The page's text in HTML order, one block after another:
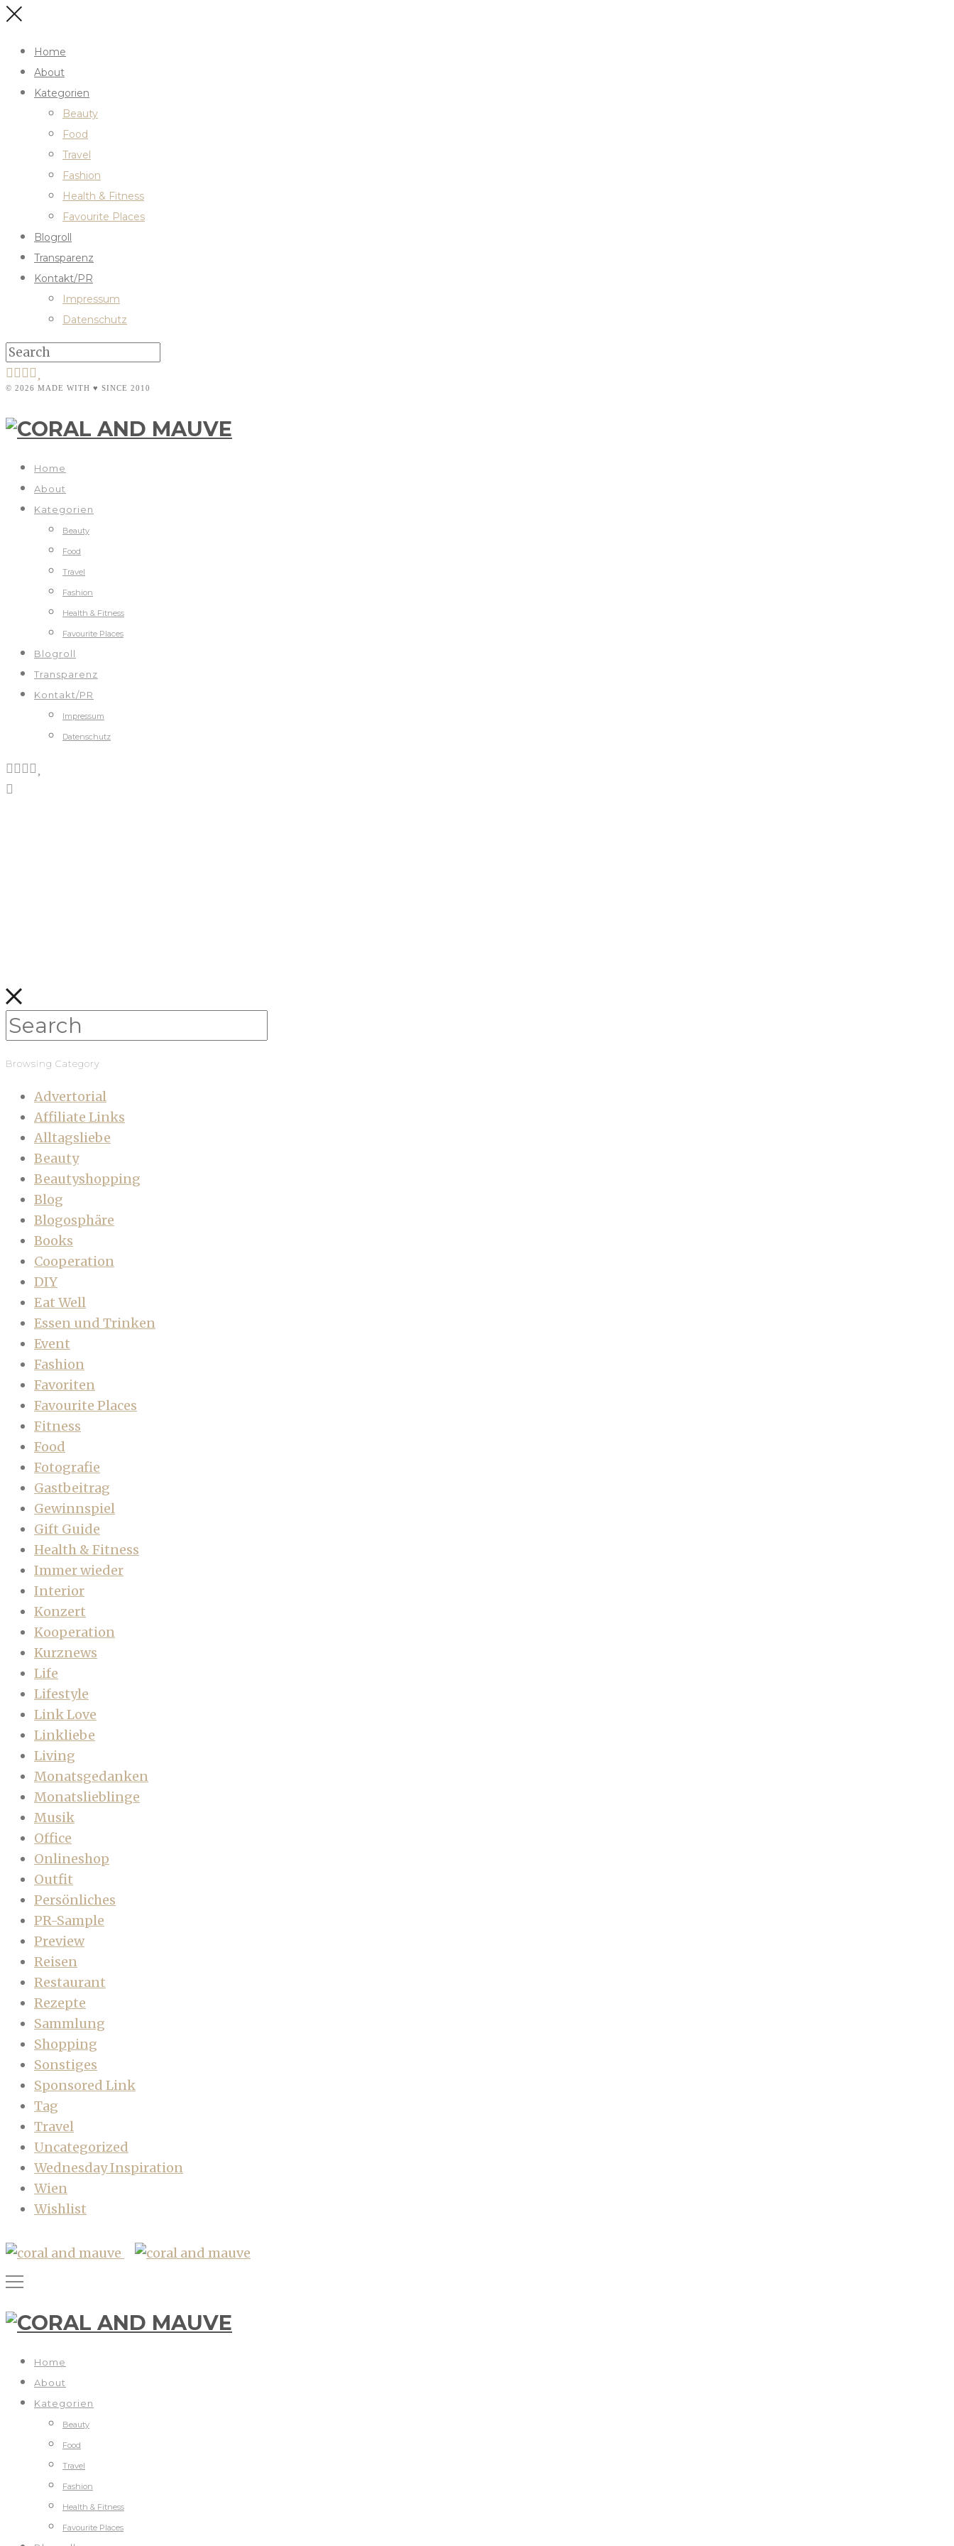
Home
About
Kategorien
Beauty
Food
Travel
Fashion
Health & Fitness
Favourite Places
Blogroll
Transparenz
Kontakt/PR
Impressum
Datenschutz
© 2026 MADE WITH ♥ SINCE 2010
Home
About
Kategorien
Beauty
Food
Travel
Fashion
Health & Fitness
Favourite Places
Blogroll
Transparenz
Kontakt/PR
Impressum
Datenschutz
Browsing Category
Advertorial
Affiliate Links
Alltagsliebe
Beauty
Beautyshopping
Blog
Blogosphäre
Books
Cooperation
DIY
Eat Well
Essen und Trinken
Event
Fashion
Favoriten
Favourite Places
Fitness
Food
Fotografie
Gastbeitrag
Gewinnspiel
Gift Guide
Health & Fitness
Immer wieder
Interior
Konzert
Kooperation
Kurznews
Life
Lifestyle
Link Love
Linkliebe
Living
Monatsgedanken
Monatslieblinge
Musik
Office
Onlineshop
Outfit
Persönliches
PR-Sample
Preview
Reisen
Restaurant
Rezepte
Sammlung
Shopping
Sonstiges
Sponsored Link
Tag
Travel
Uncategorized
Wednesday Inspiration
Wien
Wishlist
Home
About
Kategorien
Beauty
Food
Travel
Fashion
Health & Fitness
Favourite Places